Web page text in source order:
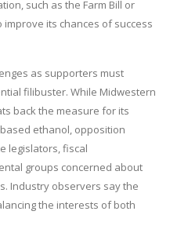
such as the Farm Bill or
its chances of success
as supporters must
filibuster. While Midwestern
back the measure for its
ethanol, opposition
legislators, fiscal
groups concerned about
Industry observers say the
the interests of both